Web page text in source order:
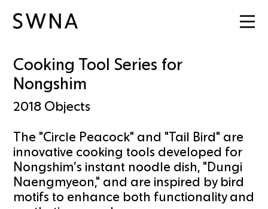
Cooking Tool Series for
Nongshim
2018 Objects
The "Circle Peacock" and "Tail Bird" are
innovative cooking tools developed for
Nongshim’s instant noodle dish, "Dungi
Naengmyeon," and are inspired by bird
motifs to enhance both functionality and